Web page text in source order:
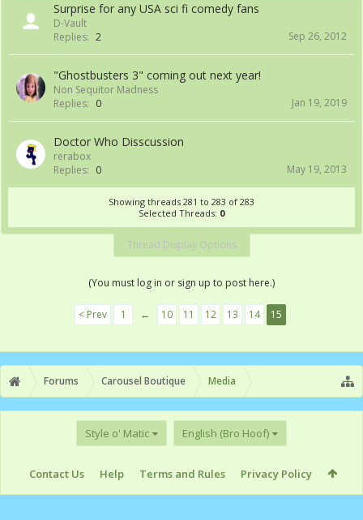
Surprise for any USA sci fi comedy fans
D-Vault
Replies: 2 Sep 26, 2012
"Ghostbusters 3" coming out next year!
Non Sequitor Madness
Replies: 0 Jan 19, 2019
Doctor Who Disscussion
rerabox
Replies: 0 May 19, 2013
Showing threads 281 to 283 of 283
Selected Threads: 0
Thread Display Options
(You must log in or sign up to post here.)
< Prev 1 ← 10 11 12 13 14 15
Forums Carousel Boutique Media
Style o' Matic English (Bro Hoof)
Contact Us Help Terms and Rules Privacy Policy